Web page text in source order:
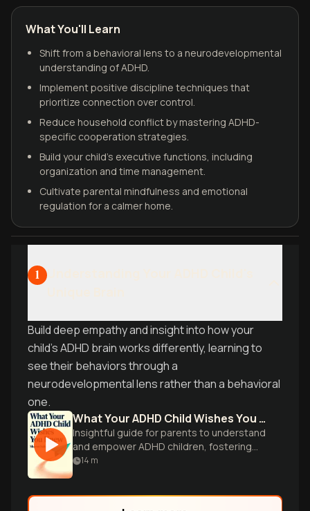
What You'll Learn
Shift from a behavioral lens to a neurodevelopmental
understanding of ADHD.
Implement positive discipline techniques that
prioritize connection over control.
Reduce household conflict by mastering ADHD-
specific cooperation strategies.
Build your child's executive functions, including
organization and time management.
Cultivate parental mindfulness and emotional
regulation for a calmer home.
1
Build deep empathy and insight into how your
child's ADHD brain works differently, learning to
see their behaviors through a
neurodevelopmental lens rather than a behavioral
one.
What Your ADHD Child Wishes You Knew
Insightful guide for parents to understand
and empower ADHD children, fostering
cooperation and success through
14 m